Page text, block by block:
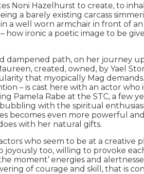
Noni Hazelhurst to create, to
a barely existing carcass
a well worn armchair in front of
ironic a poetic image to be
dampened path, on her journey
created, owned, by Yael
that myopically Mag
– is cast here with an actor who
Pamela Rabe at the STC, a few
with the spiritual
becomes even more powerful
with her natural gifts.
who seem to be at a
joyously too, willing to provoke
moment’ energies and
of courage and skill, that is